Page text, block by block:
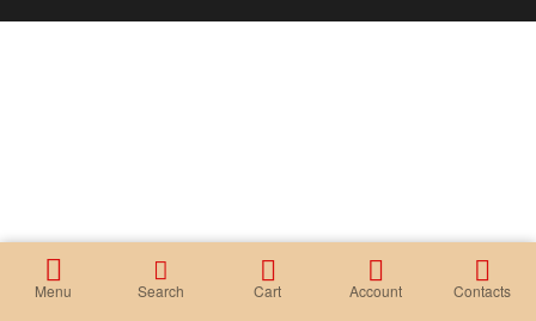
Menu Search Cart Account Contacts